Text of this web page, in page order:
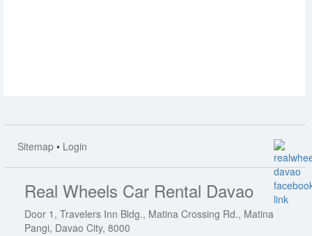
Sitemap • Login
Real Wheels Car Rental Davao
Door 1, Travelers Inn Bldg., Matina Crossing Rd., Matina
Pangi, Davao City, 8000